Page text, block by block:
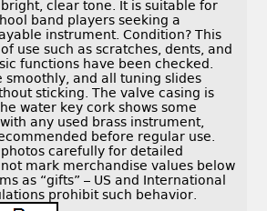
clear tone. It is suitable for
band players seeking a
instrument. Condition? This
use such as scratches, dents, and
functions have been checked.
smoothly, and all tuning slides
sticking. The valve casing is
water key cork shows some
any used brass instrument,
before regular use.
carefully for detailed
mark merchandise values below
as “gifts” – US and International
prohibit such behavior.